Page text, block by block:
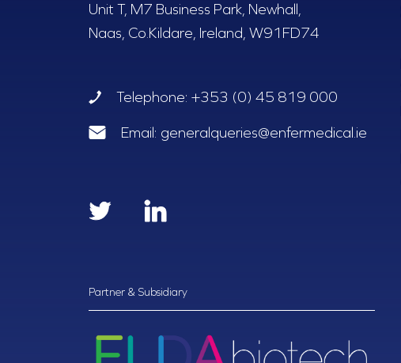
Unit T, M7 Business Park, Newhall,
Naas, Co.Kildare, Ireland, W91FD74
Telephone: +353 (0) 45 819 000
Email: generalqueries@enfermedical.ie
Partner & Subsidiary